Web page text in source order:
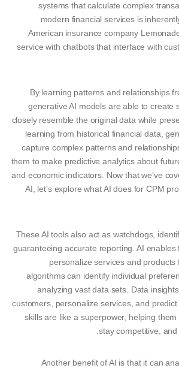
systems that calculate complex
modern financial services is
American insurance company
service with chatbots that interface with
By learning patterns and relationships
generative AI models are able to create
closely resemble the original data while
learning from historical financial data,
capture complex patterns and
them to make predictive analytics about
and economic indicators. Now that we’ve
AI, let’s explore what AI does for CPM
These AI tools also act as watchdogs,
guaranteeing accurate reporting. AI enables
personalize services and products
algorithms can identify individual
analyzing vast data sets. Data
customers, personalize services, and
skills are like a superpower, helping them
stay competitive,
Another benefit of AI is that it can